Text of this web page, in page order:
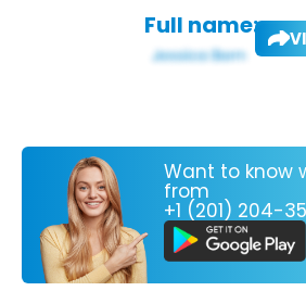
Full name:
Want to know
from
+1 (201) 204-